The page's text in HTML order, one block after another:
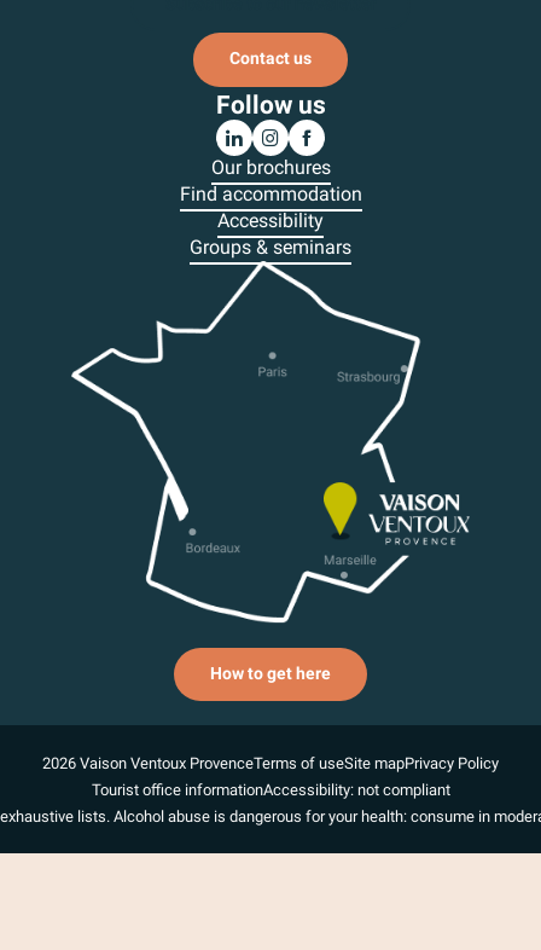
Contact us
Follow us
Our brochures
Find accommodation
Accessibility
Groups & seminars
How to get here
2026 Vaison Ventoux ProvenceTerms of useSite mapPrivacy Policy
Tourist office informationAccessibility: not compliant
lists. Alcohol abuse is dangerous for your health: consume in